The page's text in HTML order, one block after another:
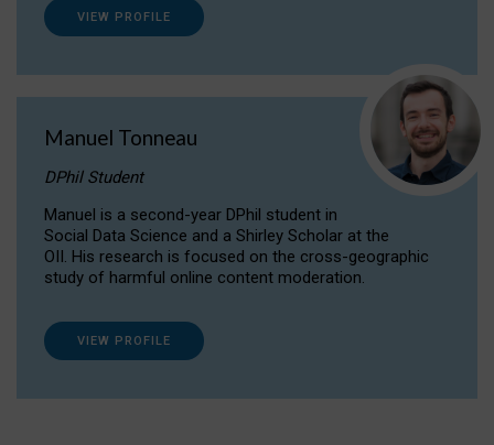
VIEW PROFILE
Manuel Tonneau
DPhil Student
Manuel is a second-year DPhil student in
Social Data Science and a Shirley Scholar at the
OII. His research is focused on the cross-geographic
study of harmful online content moderation.
VIEW PROFILE